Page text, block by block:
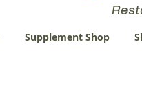
Supplement Shop